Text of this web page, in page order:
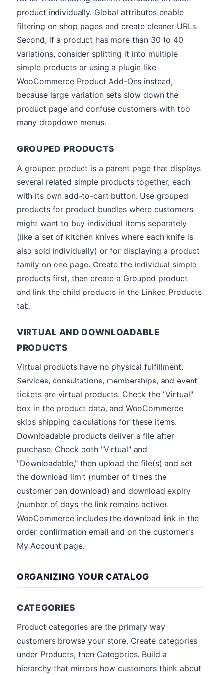
product individually. Global attributes enable
filtering on shop pages and create cleaner URLs.
Second, if a product has more than 30 to 40
variations, consider splitting it into multiple
simple products or using a plugin like
WooCommerce Product Add-Ons instead,
because large variation sets slow down the
product page and confuse customers with too
many dropdown menus.
GROUPED PRODUCTS
A grouped product is a parent page that displays
several related simple products together, each
with its own add-to-cart button. Use grouped
products for product bundles where customers
might want to buy individual items separately
(like a set of kitchen knives where each knife is
also sold individually) or for displaying a product
family on one page. Create the individual simple
products first, then create a Grouped product
and link the child products in the Linked Products
tab.
VIRTUAL AND DOWNLOADABLE
PRODUCTS
Virtual products have no physical fulfillment.
Services, consultations, memberships, and event
tickets are virtual products. Check the "Virtual"
box in the product data, and WooCommerce
skips shipping calculations for these items.
Downloadable products deliver a file after
purchase. Check both "Virtual" and
"Downloadable," then upload the file(s) and set
the download limit (number of times the
customer can download) and download expiry
(number of days the link remains active).
WooCommerce includes the download link in the
order confirmation email and on the customer's
My Account page.
ORGANIZING YOUR CATALOG
CATEGORIES
Product categories are the primary way
customers browse your store. Create categories
under Products, then Categories. Build a
hierarchy that mirrors how customers think about